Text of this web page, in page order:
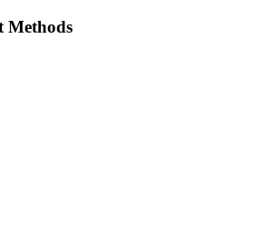
Methods